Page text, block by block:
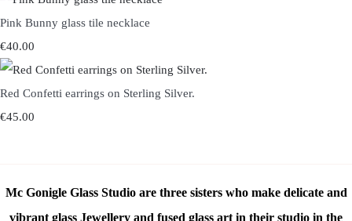
Pink Bunny glass tile necklace
€40.00
Red Confetti earrings on Sterling Silver.
€45.00
Mc Gonigle Glass Studio are three sisters who make delicate and
vibrant glass Jewellery and fused glass art in their studio in the